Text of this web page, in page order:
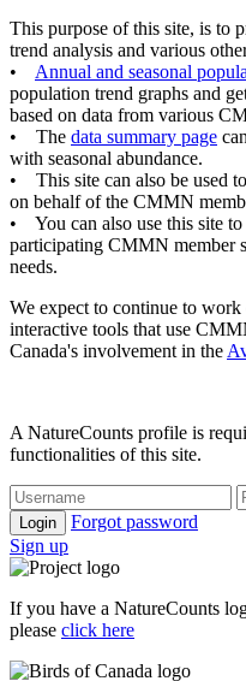
This purpose of this site, is to
trend analysis and various
• Annual and seasonal
population trend graphs and
based on data from various
• The data summary page
with seasonal abundance.
• This site can also be used
on behalf of the CMMN
• You can also use this site to
participating CMMN member
needs.
We expect to continue to
interactive tools that use
Canada's involvement in the
A NatureCounts profile is
functionalities of this site.
Login
Forgot password
Sign up
If you have a NatureCounts
please click here